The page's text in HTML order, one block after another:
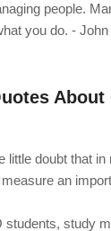
people.
you do. -
little doubt that
an
students, study